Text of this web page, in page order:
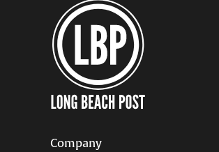
Company